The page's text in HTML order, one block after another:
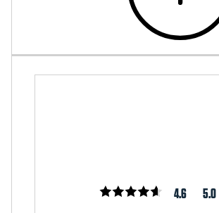
4.6 5.0